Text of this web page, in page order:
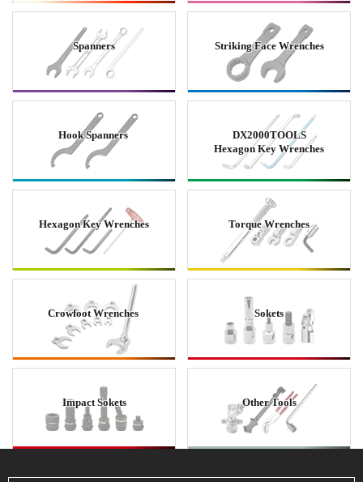
Spanners Striking Face Wrenches
Hook Spanners
DX2000TOOLS
Hexagon Key Wrenches
Hexagon Key Wrenches Torque Wrenches
Crowfoot Wrenches Sokets
Impact Sokets Other Tools